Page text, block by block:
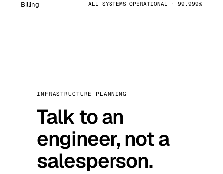
Billing ALL SYSTEMS OPERATIONAL · 99.999%
INFRASTRUCTURE PLANNING
Talk to an
engineer, not a
salesperson.